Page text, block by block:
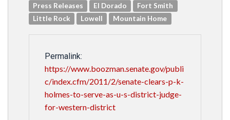
Press Releases El Dorado
Fort Smith
Little Rock
Lowell Mountain Home
Permalink:
https://www.boozman.senate.gov/publi
c/index.cfm/2011/2/senate-clears-p-k-
holmes-to-serve-as-u-s-district-judge-
for-western-district